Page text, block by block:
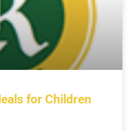
for Children